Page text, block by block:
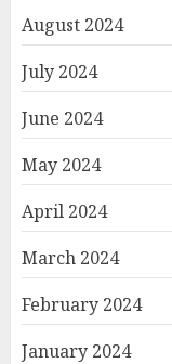
August 2024
July 2024
June 2024
May 2024
April 2024
March 2024
February 2024
January 2024